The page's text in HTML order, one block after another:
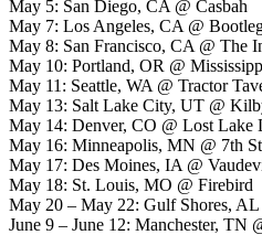
May 5: San Diego, CA @ Casbah
May 7: Los Angeles, CA @
May 8: San Francisco, CA @ The
May 10: Portland, OR @
May 11: Seattle, WA @ Tractor
May 13: Salt Lake City, UT @
May 14: Denver, CO @ Lost Lake
May 16: Minneapolis, MN @ 7th
May 17: Des Moines, IA @
May 18: St. Louis, MO @ Firebird
May 20 – May 22: Gulf Shores,
June 9 – June 12: Manchester, TN